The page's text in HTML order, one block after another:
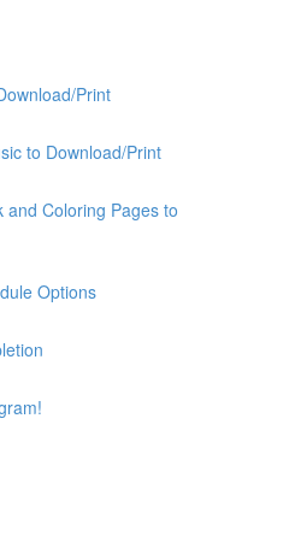
Print
to Download/Print
and Coloring Pages to
Options